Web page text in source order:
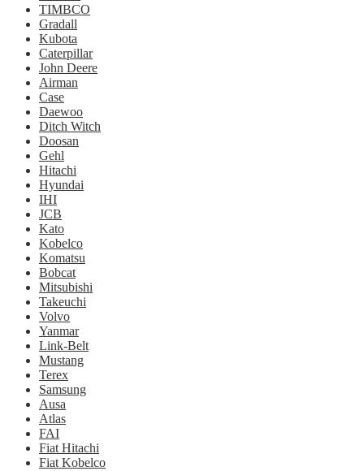
TIMBCO
Gradall
Kubota
Caterpillar
John Deere
Airman
Case
Daewoo
Ditch Witch
Doosan
Gehl
Hitachi
Hyundai
IHI
JCB
Kato
Kobelco
Komatsu
Bobcat
Mitsubishi
Takeuchi
Volvo
Yanmar
Link-Belt
Mustang
Terex
Samsung
Ausa
Atlas
FAI
Fiat Hitachi
Fiat Kobelco